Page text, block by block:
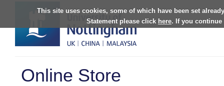
This site uses cookies, some of which have been set
Statement please click here. If you continue
Online Store